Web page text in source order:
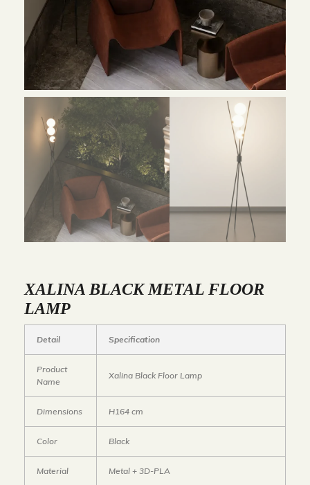
XALINA BLACK METAL FLOOR
LAMP
Detail Specification
Product
Name
Xalina Black Floor Lamp
Dimensions H164 cm
Color Black
Material Metal + 3D-PLA